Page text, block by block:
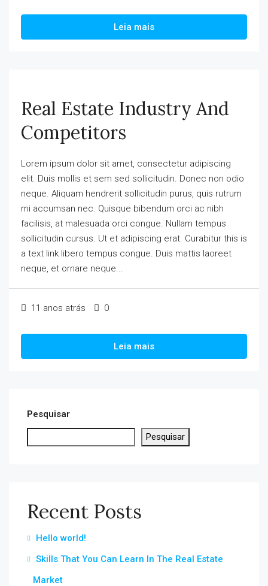
Leia mais
Real Estate Industry And
Competitors
Lorem ipsum dolor sit amet, consectetur adipiscing
elit. Duis mollis et sem sed sollicitudin. Donec non odio
neque. Aliquam hendrerit sollicitudin purus, quis rutrum
mi accumsan nec. Quisque bibendum orci ac nibh
facilisis, at malesuada orci congue. Nullam tempus
sollicitudin cursus. Ut et adipiscing erat. Curabitur this is
a text link libero tempus congue. Duis mattis laoreet
neque, et ornare neque...
11 anos atrás 0
Leia mais
Pesquisar
Pesquisar
Recent Posts
Hello world!
Skills That You Can Learn In The Real Estate
Market